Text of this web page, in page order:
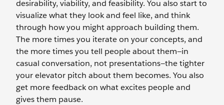
desirability, viability, and feasibility. You also start to
visualize what they look and feel like, and think
through how you might approach building them.
The more times you iterate on your concepts, and
the more times you tell people about them—in
casual conversation, not presentations—the tighter
your elevator pitch about them becomes. You also
get more feedback on what excites people and
gives them pause.